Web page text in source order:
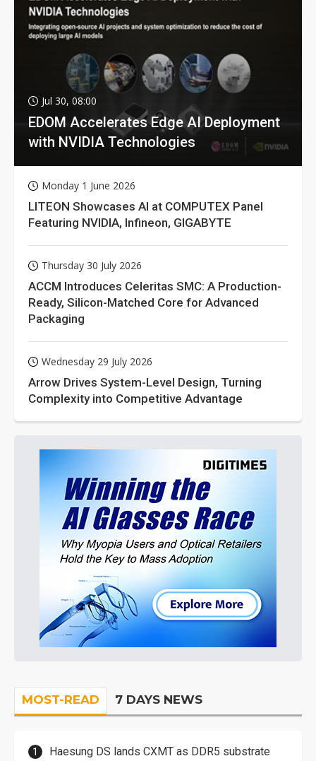
Jul 30, 08:00
EDOM Accelerates Edge AI Deployment
with NVIDIA Technologies
Monday 1 June 2026
LITEON Showcases AI at COMPUTEX Panel
Featuring NVIDIA, Infineon, GIGABYTE
Thursday 30 July 2026
ACCM Introduces Celeritas SMC: A Production-
Ready, Silicon-Matched Core for Advanced
Packaging
Wednesday 29 July 2026
Arrow Drives System-Level Design, Turning
Complexity into Competitive Advantage
MOST-READ 7 DAYS NEWS
Haesung DS lands CXMT as DDR5 substrate